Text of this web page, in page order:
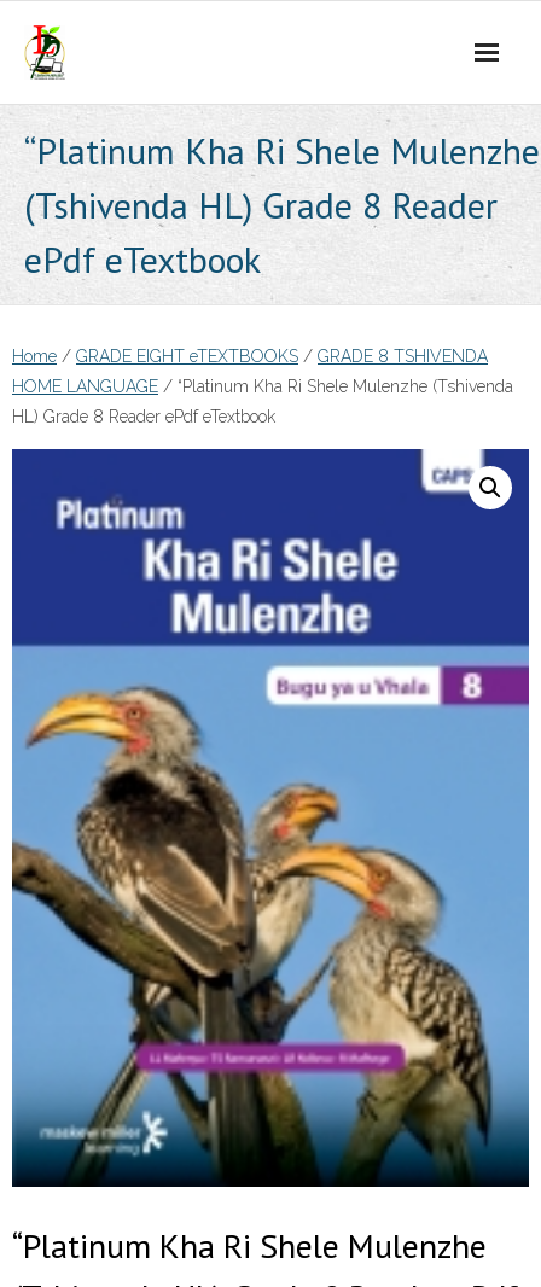
content
“Platinum Kha Ri Shele Mulenzhe
(Tshivenda HL) Grade 8 Reader
ePdf eTextbook
Home / GRADE EIGHT eTEXTBOOKS / GRADE 8 TSHIVENDA
HOME LANGUAGE / “Platinum Kha Ri Shele Mulenzhe (Tshivenda
HL) Grade 8 Reader ePdf eTextbook
“Platinum Kha Ri Shele Mulenzhe